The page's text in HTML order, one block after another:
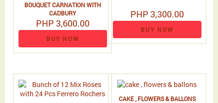
BOUQUET CARNATION WITH
CADBURY
PHP 3,600.00
BUY NOW
PHP 3,300.00
BUY NOW
CAKE , FLOWERS & BALLONS